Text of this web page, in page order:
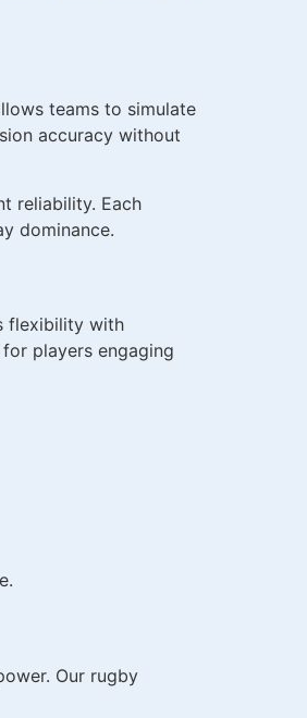
teams to simulate
accuracy without
reliability. Each
dominance.
flexibility with
players engaging
Our rugby